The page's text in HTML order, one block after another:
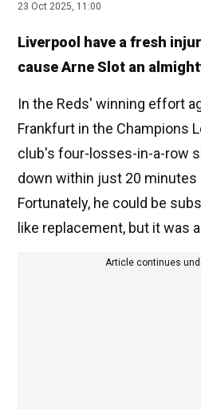
23 Oct 2025, 11:00
Liverpool have a fresh
cause Arne Slot an
In the Reds' winning effort
Frankfurt in the Champions
club's four-losses-in-a-row
down within just 20
Fortunately, he could be
like replacement, but it was
Article continues